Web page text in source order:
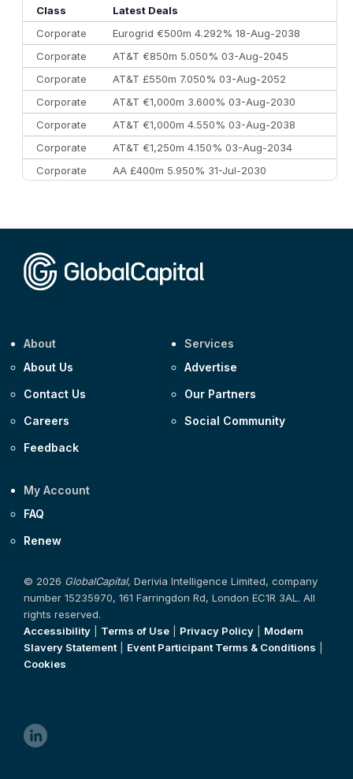
10
Morgan Stanley
Class
Latest Deals
Corporate
Eurogrid €500m 4.292% 18-Aug-2038
Corporate
AT&T €850m 5.050% 03-Aug-2045
Corporate
AT&T £550m 7.050% 03-Aug-2052
Corporate
AT&T €1,000m 3.600% 03-Aug-2030
Corporate
AT&T €1,000m 4.550% 03-Aug-2038
Corporate
AT&T €1,250m 4.150% 03-Aug-2034
Corporate
AA £400m 5.950% 31-Jul-2030
About
About Us
Contact Us
Careers
Feedback
Services
Advertise
Our Partners
Social Community
My Account
FAQ
Renew
© 2026 GlobalCapital, Derivia Intelligence Limited, company
number 15235970, 161 Farringdon Rd, London EC1R 3AL. All
rights reserved.
Accessibility
Terms of Use Privacy Policy
Modern
Slavery Statement| Event Participant Terms & Conditions
Cookies
linkedin